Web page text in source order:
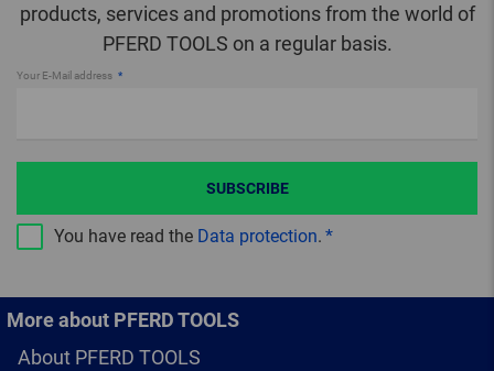
products, services and promotions from the world of
PFERD TOOLS on a regular basis.
Your E-Mail address
You have read the Data protection.
SUBSCRIBE
More about PFERD TOOLS
About PFERD TOOLS